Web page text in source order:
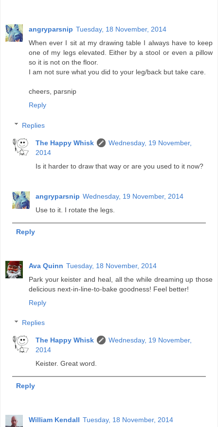
angryparsnip Tuesday, 18 November, 2014
When ever I sit at my drawing table I always have to keep
one of my legs elevated. Either by a stool or even a pillow
so it is not on the floor.
I am not sure what you did to your leg/back but take care.
cheers, parsnip
Reply
Replies
The Happy Whisk
Wednesday, 19 November,
2014
Is it harder to draw that way or are you used to it now?
angryparsnip Wednesday, 19 November, 2014
Use to it. I rotate the legs.
Reply
Ava Quinn Tuesday, 18 November, 2014
Park your keister and heal, all the while dreaming up those
delicious next-in-line-to-bake goodness! Feel better!
Reply
Replies
The Happy Whisk
Wednesday, 19 November,
2014
Keister. Great word.
Reply
William Kendall Tuesday, 18 November, 2014